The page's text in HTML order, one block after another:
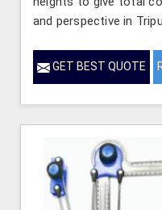
and perspective in
GET BEST QUOTE